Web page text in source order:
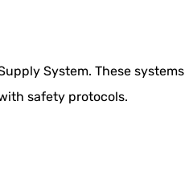
System. These systems
safety protocols.